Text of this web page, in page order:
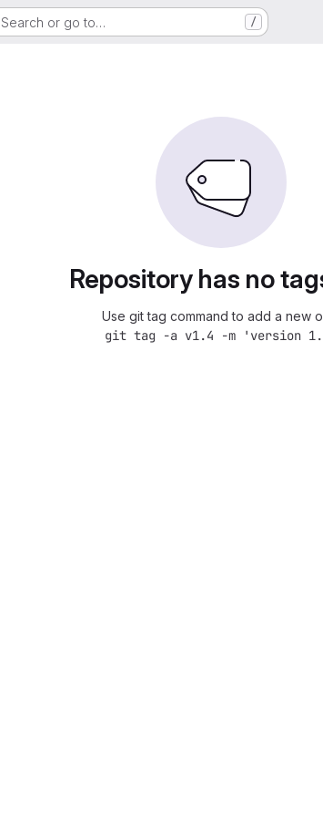
Search or go to… /
Repository has no
Use git tag command to add a new
git tag -a v1.4 -m 'version